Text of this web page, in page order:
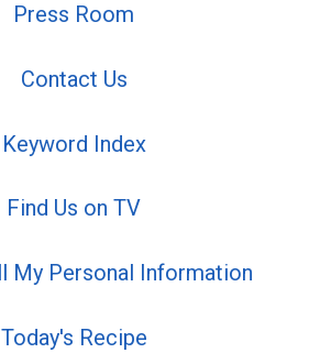
Press Room
Contact Us
Keyword Index
Find Us on TV
My Personal Information
Today's Recipe